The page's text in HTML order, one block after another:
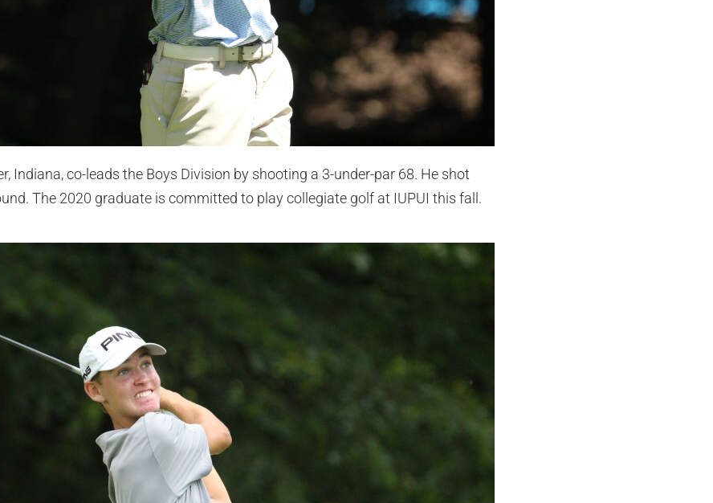
Indiana, co-leads the Boys Division by shooting a 3-under-par 68. He shot
The 2020 graduate is committed to play collegiate golf at IUPUI this fall.